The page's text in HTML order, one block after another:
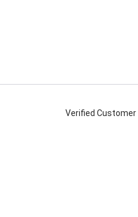
Verified Customer